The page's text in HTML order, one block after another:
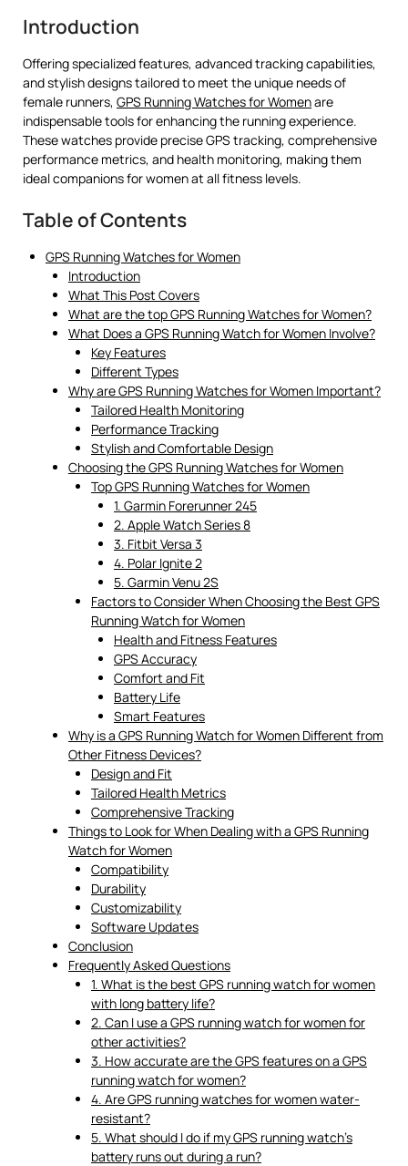
Introduction
Offering specialized features, advanced tracking capabilities,
and stylish designs tailored to meet the unique needs of
female runners, GPS Running Watches for Womenare
indispensable tools for enhancing the running experience.
These watches provide precise GPS tracking, comprehensive
performance metrics, and health monitoring, making them
ideal companions for women at all fitness levels.
Table of Contents
GPS Running Watches for Women
Introduction
What This Post Covers
What are the top GPS Running Watches for Women?
What Does a GPS Running Watch for Women Involve?
Key Features
Different Types
Why are GPS Running Watches for Women Important?
Tailored Health Monitoring
Performance Tracking
Stylish and Comfortable Design
Choosing the GPS Running Watches for Women
Top GPS Running Watches for Women
1. Garmin Forerunner 245
2. Apple Watch Series 8
3. Fitbit Versa 3
4. Polar Ignite 2
5. Garmin Venu 2S
Factors to Consider When Choosing the Best GPS
Running Watch for Women
Health and Fitness Features
GPS Accuracy
Comfort and Fit
Battery Life
Smart Features
Why is a GPS Running Watch for Women Different from
Other Fitness Devices?
Design and Fit
Tailored Health Metrics
Comprehensive Tracking
Things to Look for When Dealing with a GPS Running
Watch for Women
Compatibility
Durability
Customizability
Software Updates
Conclusion
Frequently Asked Questions
1. What is the best GPS running watch for women
with long battery life?
2. Can I use a GPS running watch for women for
other activities?
3. How accurate are the GPS features on a GPS
running watch for women?
4. Are GPS running watches for women water-
resistant?
5. What should I do if my GPS running watch’s
battery runs out during a run?